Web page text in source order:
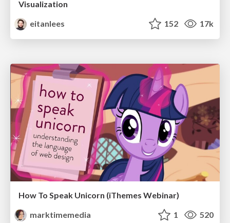
Visualization
eitanlees
152 17k
How To Speak Unicorn (iThemes Webinar)
marktimemedia
1 520